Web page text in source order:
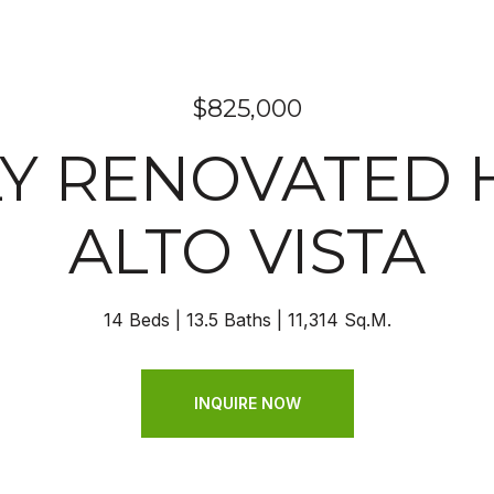
$825,000
RENOVATED
ALTO VISTA
14 Beds 13.5 Baths 11,314 Sq.M.
INQUIRE NOW